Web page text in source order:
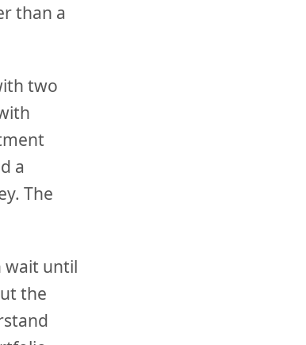
than a
two
a
The
wait until
the